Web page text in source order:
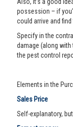
possession – if
could arrive and
Specify in the
damage (along
the pest control
Elements in the
Sales Price
Self-explanatory,